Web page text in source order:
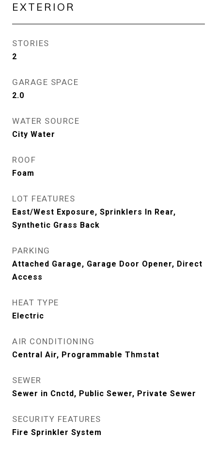
EXTERIOR
STORIES
2
GARAGE SPACE
2.0
WATER SOURCE
City Water
ROOF
Foam
LOT FEATURES
East/West Exposure, Sprinklers In Rear,
Synthetic Grass Back
PARKING
Attached Garage, Garage Door Opener, Direct
Access
HEAT TYPE
Electric
AIR CONDITIONING
Central Air, Programmable Thmstat
SEWER
Sewer in Cnctd, Public Sewer, Private Sewer
SECURITY FEATURES
Fire Sprinkler System